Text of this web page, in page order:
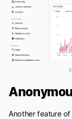
Another feature of